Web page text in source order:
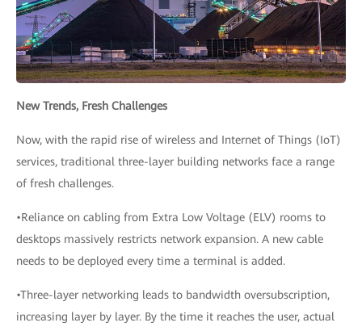
New Trends, Fresh Challenges
Now, with the rapid rise of wireless and Internet of Things (IoT)
services, traditional three-layer building networks face a range
of fresh challenges.
•Reliance on cabling from Extra Low Voltage (ELV) rooms to
desktops massively restricts network expansion. A new cable
needs to be deployed every time a terminal is added.
•Three-layer networking leads to bandwidth oversubscription,
increasing layer by layer. By the time it reaches the user, actual